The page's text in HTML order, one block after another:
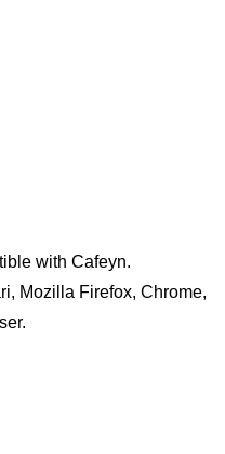
with Cafeyn.
Mozilla Firefox, Chrome,